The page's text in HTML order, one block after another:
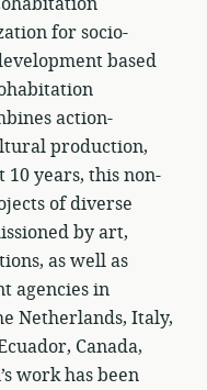
for socio-
based
action-
production,
years, this non-
of diverse
by art,
as well as
agencies in
Netherlands, Italy,
Canada,
work has been